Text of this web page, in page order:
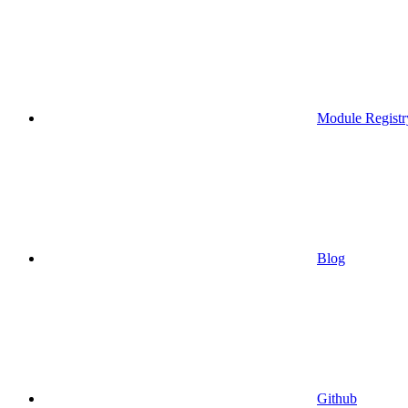
Module
Blog
Github